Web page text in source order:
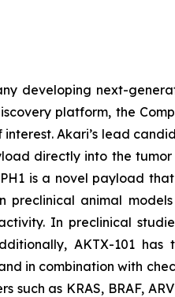
developing next-
platform, the
Akari’s lead
directly into the
is a novel payload
preclinical animal
In preclinical
AKTX-101
in combination with
as KRAS, BRAF,